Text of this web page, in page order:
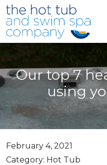
Skip to main content
Our top 7
using
February 4, 2021
Category: Hot Tub